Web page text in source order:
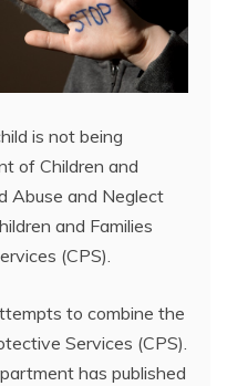
is not being
of Children and
Abuse and Neglect
and Families
(CPS).
to combine the
Services (CPS).
has published